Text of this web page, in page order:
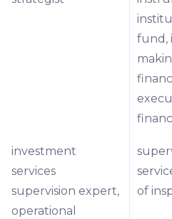
fund,
investment
services
supervision expert,
operational
of